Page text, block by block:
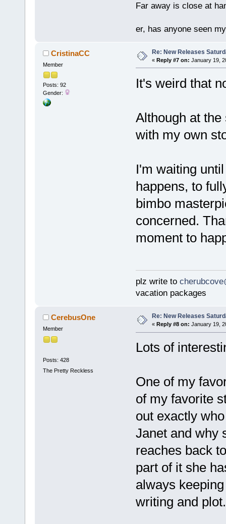
Far away is close at
er, has anyone seen
CristinaCC
Member
Posts: 92
Gender:
Re: New Releases
« Reply #7 on: January 19,
It's weird that
Although at
with my own
I'm waiting
happens, to
bimbo
concerned.
moment to
plz write to
vacation packages
CerebusOne
Member
Posts: 428
The Pretty Reckless
Re: New Releases
« Reply #8 on: January 19,
Lots of
One of my
of my favorite
out exactly
Janet and why
reaches back
part of it she
always
writing and plot.